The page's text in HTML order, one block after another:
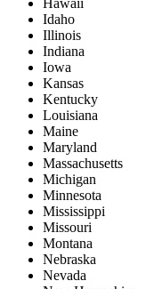
Hawaii
Idaho
Illinois
Indiana
Iowa
Kansas
Kentucky
Louisiana
Maine
Maryland
Massachusetts
Michigan
Minnesota
Mississippi
Missouri
Montana
Nebraska
Nevada